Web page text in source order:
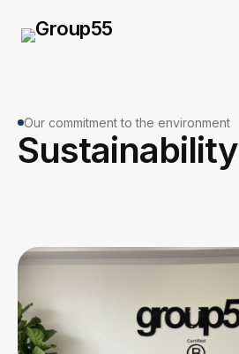
Our commitment to the environment
Sustainability